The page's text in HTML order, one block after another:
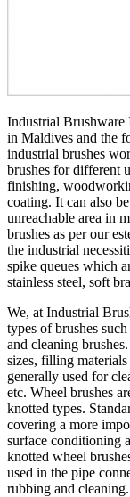
Industrial Brushware
in Maldives and the
industrial brushes
brushes for different
finishing,
coating. It can also
unreachable area in
brushes as per our
the industrial
spike queues which
stainless steel, soft
We, at Industrial
types of brushes
and cleaning
sizes, filling materials
generally used for
etc. Wheel brushes
knotted types.
covering a more
surface conditioning
knotted wheel
used in the pipe
rubbing and cleaning.